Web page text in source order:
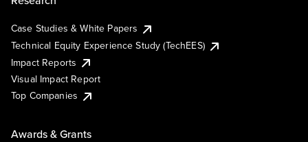
Case Studies & White Papers
Technical Equity Experience Study (TechEES)
Impact Reports
Visual Impact Report
Top Companies
Awards & Grants